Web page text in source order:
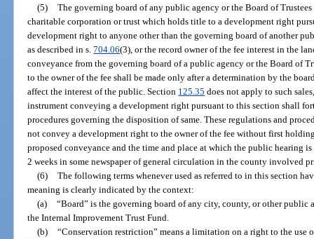
(5) The governing board of any public agency or the Board of
charitable corporation or trust which holds title to a development right
development right to anyone other than the governing board of another
as described in s.704.06(3), or the record owner of the fee interest in the
conveyance from the governing board of a public agency or the Board of
to the owner of the fee shall be made only after a determination by the
affect the interest of the public. Section 125.35 does not apply to such
instrument conveying a development right pursuant to this section shall
procedures governing the disposition of same. These regulations and
not convey a development right to the owner of the fee without first
proposed conveyance and the time and place at which the public hearing
2 weeks in some newspaper of general circulation in the county involved
(6) The following terms whenever used as referred to in this section
meaning is clearly indicated by the context:
(a) “Board” is the governing board of any city, county, or other public
the Internal Improvement Trust Fund.
(b) “Conservation restriction” means a limitation on a right to the use